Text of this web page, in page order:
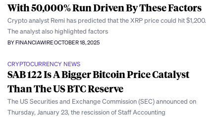
With 50,000% Run Driven By These Factors
Crypto analyst Remi has predicted that the XRP price could hit $1,200.
The analyst also highlighted factors
BY FINANCIAWIREOCTOBER 18, 2025
CRYPTOCURRENCY NEWS
SAB 122 Is A Bigger Bitcoin Price Catalyst
Than The US BTC Reserve
The US Securities and Exchange Commission (SEC) announced on
Thursday, January 23, the rescission of Staff Accounting